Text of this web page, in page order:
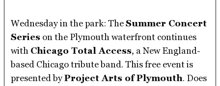
Wednesday in the park: TheSummer Concert
Series on the Plymouth waterfront continues
with Chicago Total Access, a New England-
based Chicago tribute band. This free event is
presented byProject Arts of Plymouth. Does